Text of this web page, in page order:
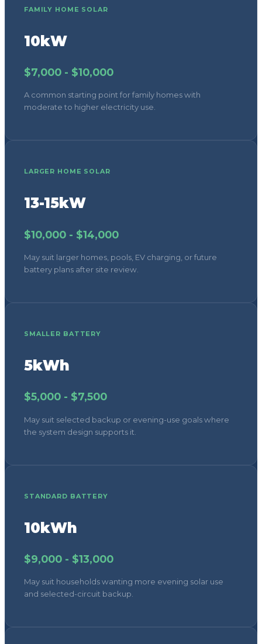
FAMILY HOME SOLAR
10kW
$7,000 - $10,000
A common starting point for family homes with
moderate to higher electricity use.
LARGER HOME SOLAR
13-15kW
$10,000 - $14,000
May suit larger homes, pools, EV charging, or future
battery plans after site review.
SMALLER BATTERY
5kWh
$5,000 - $7,500
May suit selected backup or evening-use goals where
the system design supports it.
STANDARD BATTERY
10kWh
$9,000 - $13,000
May suit households wanting more evening solar use
and selected-circuit backup.